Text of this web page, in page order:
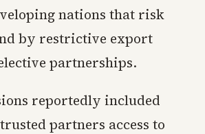
nations that risk
by restrictive export
partnerships.
reportedly included
partners access to